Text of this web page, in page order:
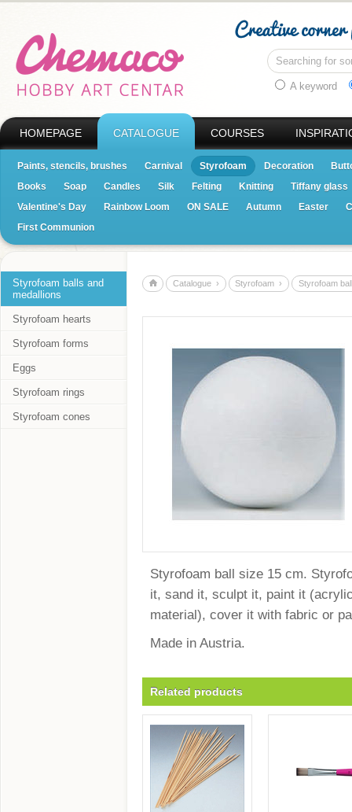
A keyword
HOMEPAGE CATALOGUE COURSES
Paints, stencils, brushes Carnival Styrofoam Decoration
Books
Soap Candles Silk Felting Knitting
Tiffany glass
Valentine's Day
Rainbow Loom ON SALE Autumn Easter
First Communion
Styrofoam balls and
medallions
Styrofoam hearts
Styrofoam forms
Eggs
Styrofoam rings
Styrofoam cones
Catalogue › Styrofoam › Styrofoam
Styrofoam ball size 15 cm.
it, sand it, sculpt it, paint it
material), cover it with fabric or
Made in Austria.
Related products